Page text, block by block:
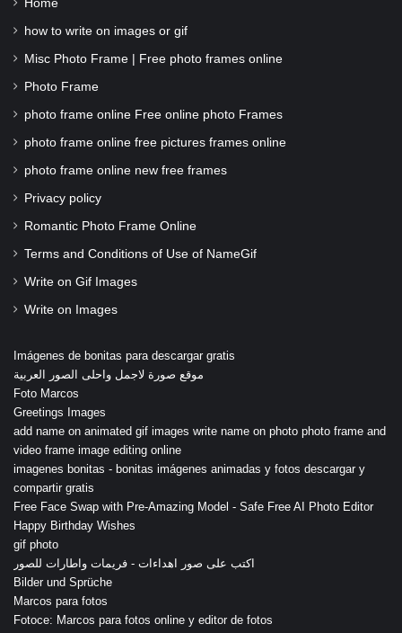
Home
how to write on images or gif
Misc Photo Frame | Free photo frames online
Photo Frame
photo frame online Free online photo Frames
photo frame online free pictures frames online
photo frame online new free frames
Privacy policy
Romantic Photo Frame Online
Terms and Conditions of Use of NameGif
Write on Gif Images
Write on Images
Imágenes de bonitas para descargar gratis
موقع صورة لاجمل واحلى الصور العربية
Foto Marcos
Greetings Images
add name on animated gif images write name on photo photo frame and
video frame image editing online
imagenes bonitas - bonitas imágenes animadas y fotos descargar y
compartir gratis
Free Face Swap with Pre-Amazing Model - Safe Free AI Photo Editor
Happy Birthday Wishes
gif photo
اكتب على صور اهداءات - فريمات واطارات للصور
Bilder und Sprüche
Marcos para fotos
Fotoce: Marcos para fotos online y editor de fotos